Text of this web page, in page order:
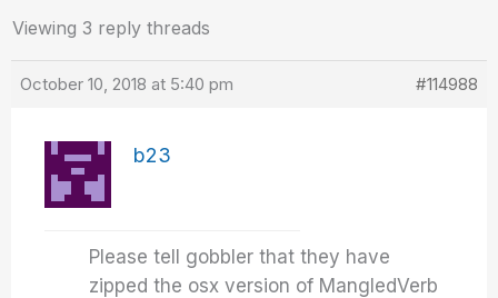
Viewing 3 reply threads
October 10, 2018 at 5:40 pm #114988
b23
Please tell gobbler that they have
zipped the osx version of MangledVerb